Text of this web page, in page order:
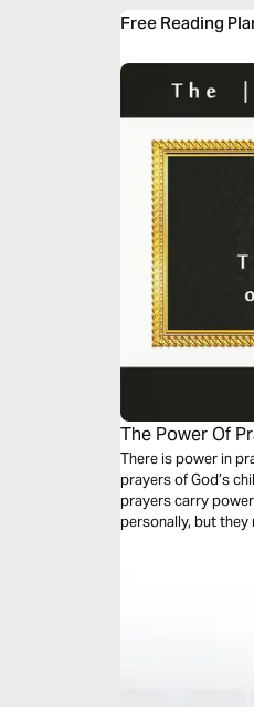
Free Reading
The Power Of
There is power in
prayers of God’s
prayers carry
personally, but they